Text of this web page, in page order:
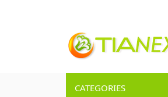
CATEGORIES